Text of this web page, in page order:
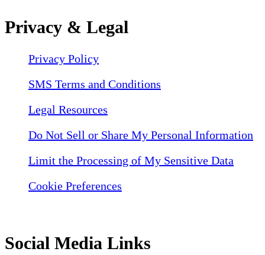
Privacy & Legal
Privacy Policy
SMS Terms and Conditions
Legal Resources
Do Not Sell or Share My Personal Information
Limit the Processing of My Sensitive Data
Cookie Preferences
Social Media Links